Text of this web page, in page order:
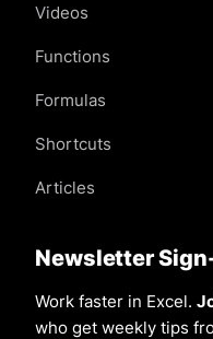
Videos
Functions
Formulas
Shortcuts
Articles
Newsletter
Work faster in Excel.
who get weekly tips